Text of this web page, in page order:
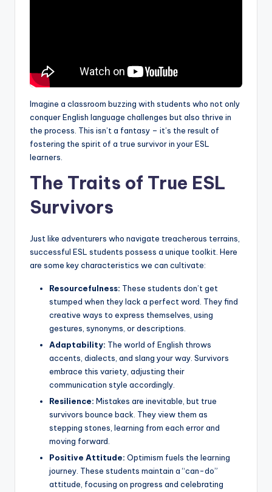
B
o
Imagine a classroom buzzing with students who not only
conquer English language challenges but also thrive in
the process. This isn’t a fantasy – it’s the result of
fostering the spirit of a true survivor in your ESL
learners.
The Traits of True ESL
Survivors
Just like adventurers who navigate treacherous terrains,
successful ESL students possess a unique toolkit. Here
are some key characteristics we can cultivate:
Resourcefulness: These students don’t get
stumped when they lack a perfect word. They find
creative ways to express themselves, using
gestures, synonyms, or descriptions.
Adaptability: The world of English throws
accents, dialects, and slang your way. Survivors
embrace this variety, adjusting their
communication style accordingly.
Resilience: Mistakes are inevitable, but true
survivors bounce back. They view them as
stepping stones, learning from each error and
moving forward.
Positive Attitude: Optimism fuels the learning
journey. These students maintain a “can-do”
attitude, focusing on progress and celebrating